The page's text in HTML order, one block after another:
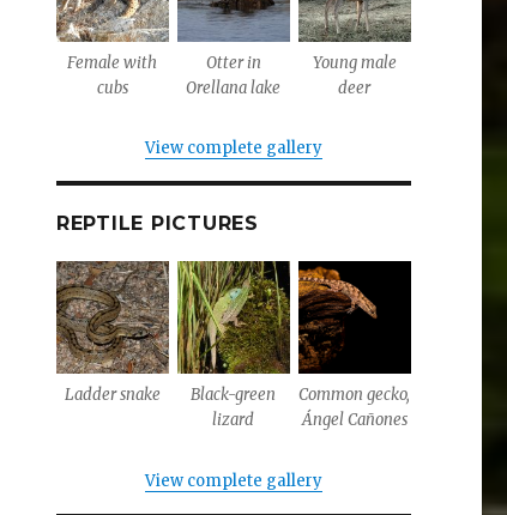
Female with
cubs
Otter in
Orellana lake
Young male
deer
View complete gallery
REPTILE PICTURES
Ladder snake
Black-green
lizard
Common gecko,
Ángel Cañones
View complete gallery